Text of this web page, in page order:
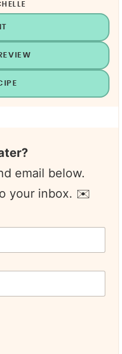
email below.
your inbox. ✉️